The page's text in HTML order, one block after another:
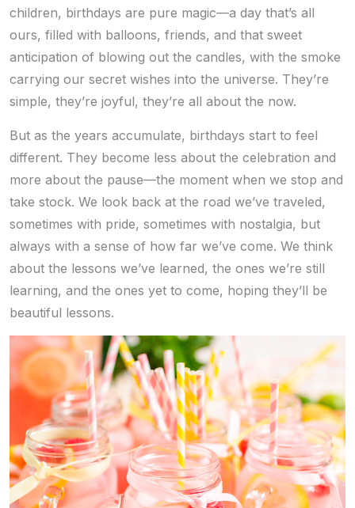
children, birthdays are pure magic—a day that’s all
ours, filled with balloons, friends, and that sweet
anticipation of blowing out the candles, with the smoke
carrying our secret wishes into the universe. They’re
simple, they’re joyful, they’re all about the now.
But as the years accumulate, birthdays start to feel
different. They become less about the celebration and
more about the pause—the moment when we stop and
take stock. We look back at the road we’ve traveled,
sometimes with pride, sometimes with nostalgia, but
always with a sense of how far we’ve come. We think
about the lessons we’ve learned, the ones we’re still
learning, and the ones yet to come, hoping they’ll be
beautiful lessons.